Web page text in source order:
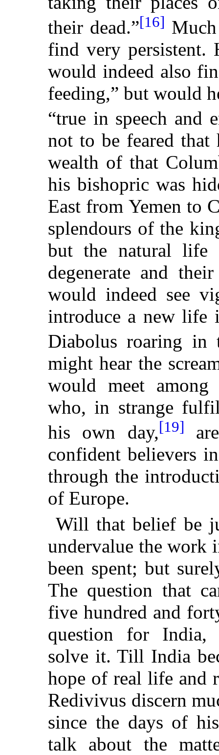
their dead.”[16]
find very persistent.
would indeed also
feeding,” but would
“true in speech and
not to be feared
wealth of that
his bishopric was
East from Yemen to
splendours of the
but the natural life
degenerate and
would indeed see
introduce a new life
Diabolus roaring in
might hear the
would meet among
who, in strange
his own day,[19]
confident believers
through the
of Europe.
Will that belief be
undervalue the work
been spent; but
The question that
five hundred and
question for India,
solve it. Till India
hope of real life and
Redivivus discern
since the days of
talk about the